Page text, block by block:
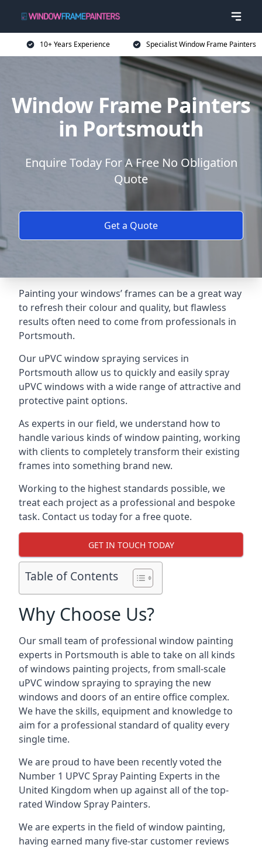
10+ Years Experience Specialist Window Frame Painters
Window Frame Painters
in Portsmouth
Enquire Today For A Free No Obligation
Quote
Get a Quote
Painting your windows’ frames can be a great way
to refresh their colour and quality, but flawless
results often need to come from professionals in
Portsmouth.
Our uPVC window spraying services in
Portsmouth allow us to quickly and easily spray
uPVC windows with a wide range of attractive and
protective paint options.
As experts in our field, we understand how to
handle various kinds of window painting, working
with clients to completely transform their existing
frames into something brand new.
Working to the highest standards possible, we
treat each project as a professional and bespoke
task. Contact us today for a free quote.
GET IN TOUCH TODAY
Table of Contents
Why Choose Us?
Our small team of professional window painting
experts in Portsmouth is able to take on all kinds
of windows painting projects, from small-scale
uPVC window spraying to spraying the new
windows and doors of an entire office complex.
We have the skills, equipment and knowledge to
aim for a professional standard of quality every
single time.
We are proud to have been recently voted the
Number 1 UPVC Spray Painting Experts in the
United Kingdom when up against all of the top-
rated Window Spray Painters.
We are experts in the field of window painting,
having earned many five-star customer reviews